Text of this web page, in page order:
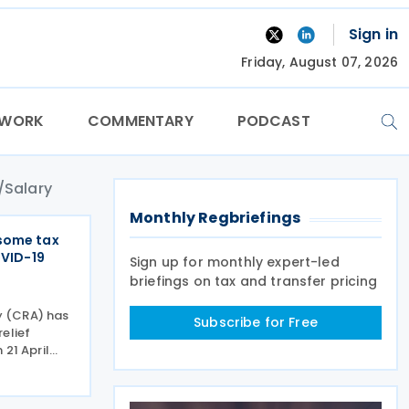
Sign in
Friday, August 07, 2026
COMMENTARY PODCAST
tax
19
(CRA) has
21 April
and a
Monthly Regbriefings
Sign up for monthly expert-led
briefings on tax and transfer pricing
Subscribe for Free